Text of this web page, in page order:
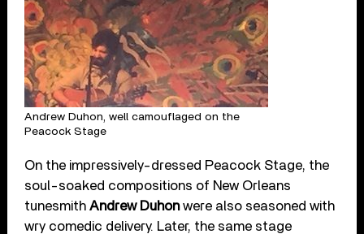
Andrew Duhon, well camouflaged on the
Peacock Stage
On the impressively-dressed Peacock Stage, the
soul-soaked compositions of New Orleans
tunesmithAndrew Duhonwere also seasoned with
wry comedic delivery. Later, the same stage